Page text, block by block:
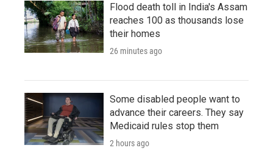
Flood death toll in India's Assam
reaches 100 as thousands lose
their homes
26 minutes ago
Some disabled people want to
advance their careers. They say
Medicaid rules stop them
2 hours ago